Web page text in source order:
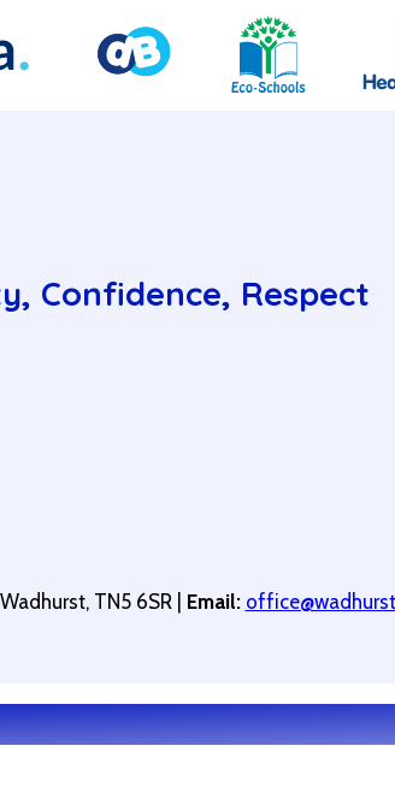
Confidence, Respect
TN5 6SR | Email: